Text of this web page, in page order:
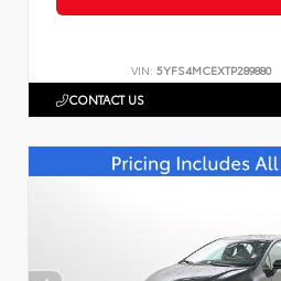
VIN: 5YFS4MCEXTP289880
CONTACT US